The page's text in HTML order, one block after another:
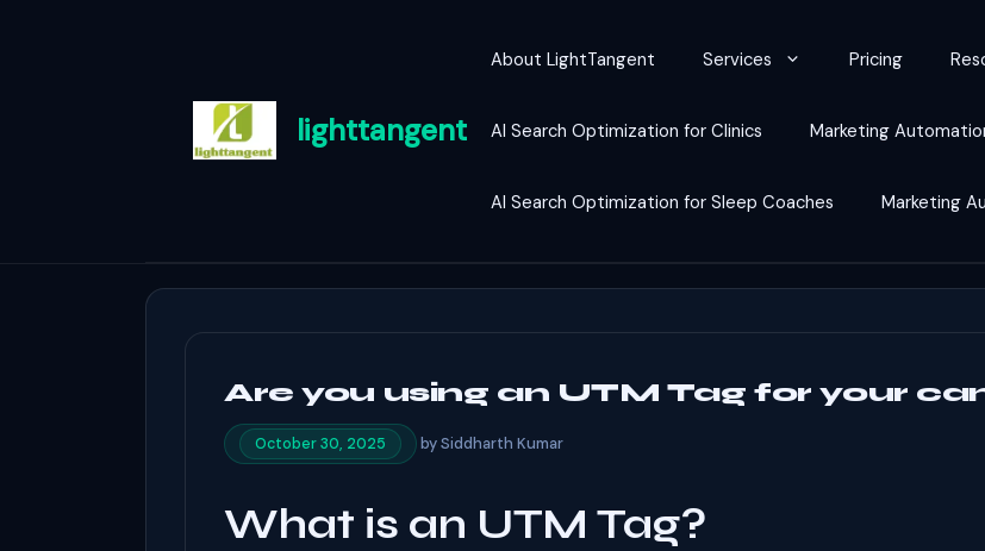
lighttangent
About LightTangent Services Pricing
AI Search Optimization for Clinics Marketing
AI Search Optimization for Sleep Coaches Marketing
Are you using an UTM Tag for your
October 30, 2025 bySiddharth Kumar
What is an UTM Tag?